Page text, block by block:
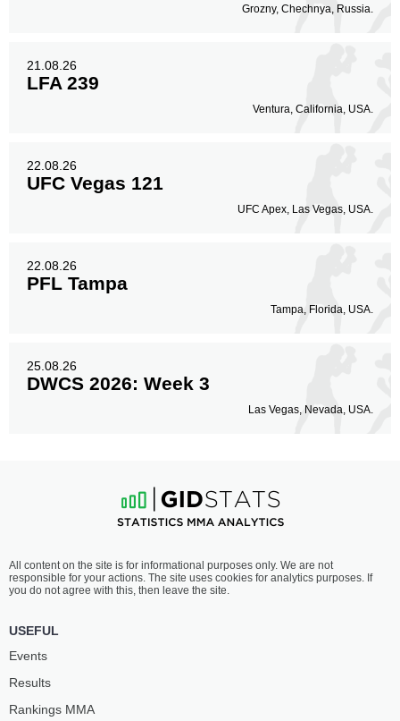
Grozny, Chechnya, Russia.
21.08.26
LFA 239
Ventura, California, USA.
22.08.26
UFC Vegas 121
UFC Apex, Las Vegas, USA.
22.08.26
PFL Tampa
Tampa, Florida, USA.
25.08.26
DWCS 2026: Week 3
Las Vegas, Nevada, USA.
All content on the site is for informational purposes only. We are not
responsible for your actions. The site uses cookies for analytics purposes. If
you do not agree with this, then leave the site.
USEFUL
Events
Results
Rankings ММА